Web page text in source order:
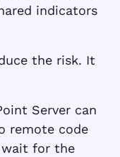
indicators
the risk. It
Server can
remote code
wait for the